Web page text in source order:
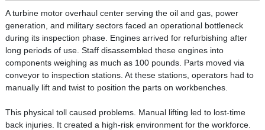
A turbine motor overhaul center serving the oil and gas, power
generation, and military sectors faced an operational bottleneck
during its inspection phase. Engines arrived for refurbishing after
long periods of use. Staff disassembled these engines into
components weighing as much as 100 pounds. Parts moved via
conveyor to inspection stations. At these stations, operators had to
manually lift and twist to position the parts on workbenches.
This physical toll caused problems. Manual lifting led to lost-time
back injuries. It created a high-risk environment for the workforce.